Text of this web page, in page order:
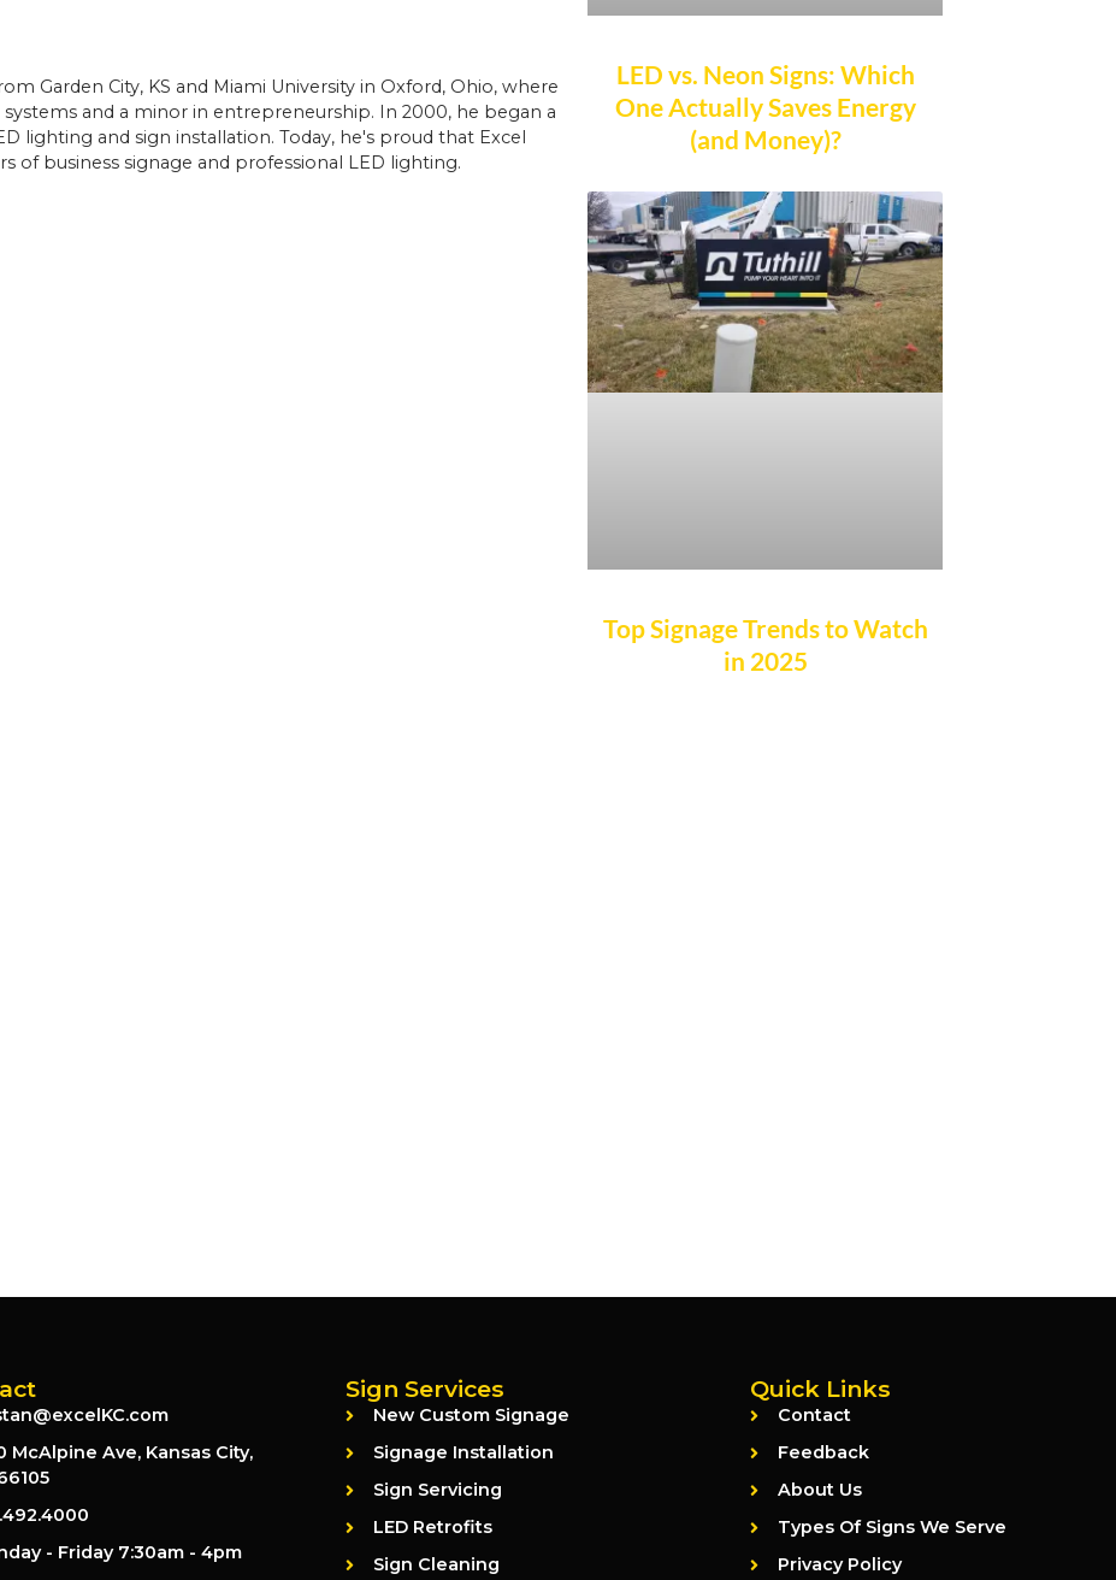
Garden City, KS and Miami University in Oxford, Ohio, where
and a minor in entrepreneurship. In 2000, he began a
lighting and sign installation. Today, he's proud that Excel
of business signage and professional LED lighting.
LED vs. Neon Signs: Which
One Actually Saves Energy
(and Money)?
Top Signage Trends to Watch
in 2025
McAlpine Ave, Kansas City,
- Friday 7:30am - 4pm
Sign Services
New Custom Signage
Signage Installation
Sign Servicing
LED Retrofits
Sign Cleaning
Quick Links
Contact
Feedback
About Us
Types Of Signs We Serve
Privacy Policy